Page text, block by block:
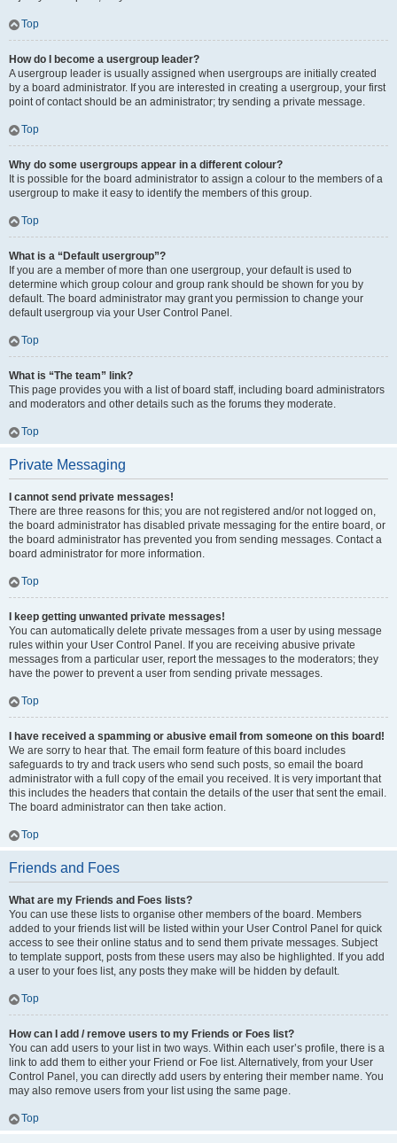
Top
How do I become a usergroup leader?
A usergroup leader is usually assigned when usergroups are initially created
by a board administrator. If you are interested in creating a usergroup, your first
point of contact should be an administrator; try sending a private message.
Top
Why do some usergroups appear in a different colour?
It is possible for the board administrator to assign a colour to the members of a
usergroup to make it easy to identify the members of this group.
Top
What is a “Default usergroup”?
If you are a member of more than one usergroup, your default is used to
determine which group colour and group rank should be shown for you by
default. The board administrator may grant you permission to change your
default usergroup via your User Control Panel.
Top
What is “The team” link?
This page provides you with a list of board staff, including board administrators
and moderators and other details such as the forums they moderate.
Top
Private Messaging
I cannot send private messages!
There are three reasons for this; you are not registered and/or not logged on,
the board administrator has disabled private messaging for the entire board, or
the board administrator has prevented you from sending messages. Contact a
board administrator for more information.
Top
I keep getting unwanted private messages!
You can automatically delete private messages from a user by using message
rules within your User Control Panel. If you are receiving abusive private
messages from a particular user, report the messages to the moderators; they
have the power to prevent a user from sending private messages.
Top
I have received a spamming or abusive email from someone on this board!
We are sorry to hear that. The email form feature of this board includes
safeguards to try and track users who send such posts, so email the board
administrator with a full copy of the email you received. It is very important that
this includes the headers that contain the details of the user that sent the email.
The board administrator can then take action.
Top
Friends and Foes
What are my Friends and Foes lists?
You can use these lists to organise other members of the board. Members
added to your friends list will be listed within your User Control Panel for quick
access to see their online status and to send them private messages. Subject
to template support, posts from these users may also be highlighted. If you add
a user to your foes list, any posts they make will be hidden by default.
Top
How can I add / remove users to my Friends or Foes list?
You can add users to your list in two ways. Within each user’s profile, there is a
link to add them to either your Friend or Foe list. Alternatively, from your User
Control Panel, you can directly add users by entering their member name. You
may also remove users from your list using the same page.
Top